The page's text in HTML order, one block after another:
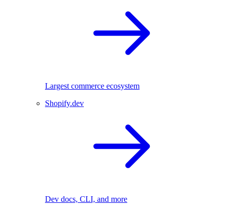
Largest commerce ecosystem
Shopify.dev
Dev docs, CLI, and more